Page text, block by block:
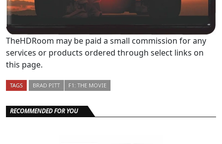
TheHDRoom may be paid a small commission for any
services or products ordered through select links on
this page.
TAGS BRAD PITT F1: THE MOVIE
RECOMMENDED FOR YOU